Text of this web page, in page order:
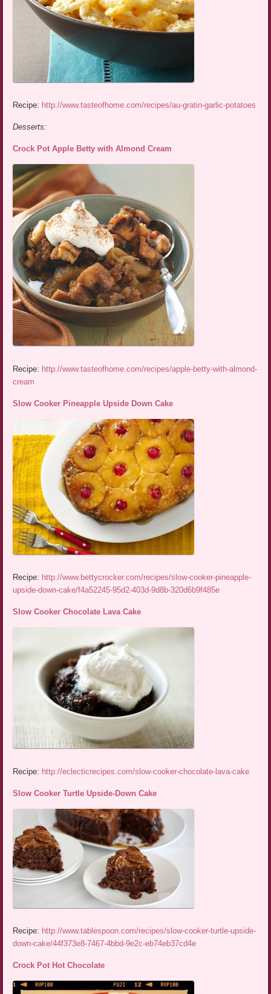
Recipe: http://www.tasteofhome.com/recipes/au-gratin-garlic-potatoes
Desserts:
Crock Pot Apple Betty with Almond Cream
Recipe: http://www.tasteofhome.com/recipes/apple-betty-with-almond-
cream
Slow Cooker Pineapple Upside Down Cake
Recipe: http://www.bettycrocker.com/recipes/slow-cooker-pineapple-
upside-down-cake/f4a52245-95d2-403d-9d8b-320d6b9f485e
Slow Cooker Chocolate Lava Cake
Recipe: http://eclecticrecipes.com/slow-cooker-chocolate-lava-cake
Slow Cooker Turtle Upside-Down Cake
Recipe: http://www.tablespoon.com/recipes/slow-cooker-turtle-upside-
down-cake/44f373e8-7467-4bbd-9e2c-eb74eb37cd4e
Crock Pot Hot Chocolate